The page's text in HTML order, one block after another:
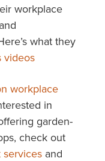
workplace
what they
videos
workplace
in
garden-
check out
servicesand